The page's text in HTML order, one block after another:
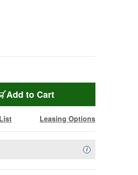
Add to Cart
Leasing Options
iAvailability